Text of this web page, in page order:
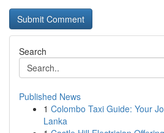
Search
Published News
1 Colombo Taxi Guide: Your
Lanka